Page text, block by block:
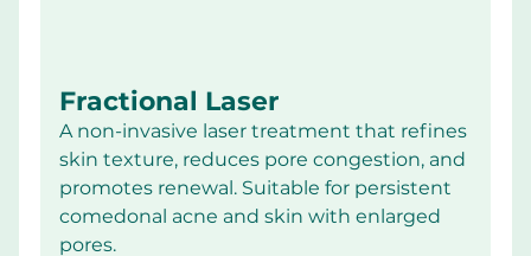
Fractional Laser
A non-invasive laser treatment that refines
skin texture, reduces pore congestion, and
promotes renewal. Suitable for persistent
comedonal acne and skin with enlarged
pores.